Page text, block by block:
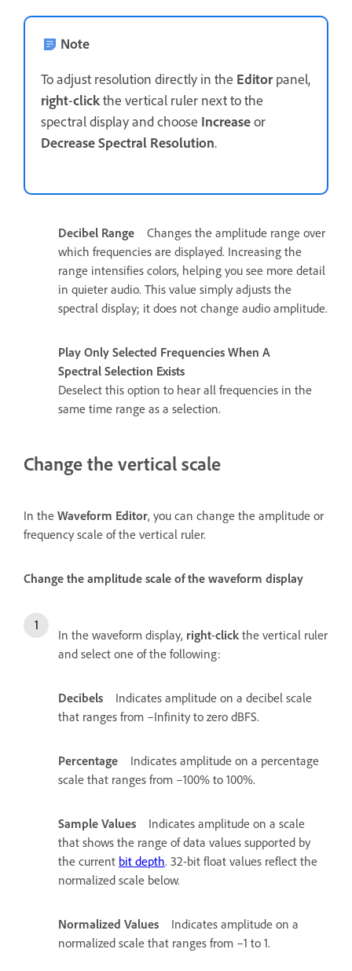
Note
To adjust resolution directly in the Editorpanel,
right-clickthe vertical ruler next to the
spectral display and choose Increaseor
Decrease Spectral Resolution.
Decibel Range
Changes the amplitude range over
which frequencies are displayed. Increasing the
range intensifies colors, helping you see more detail
in quieter audio. This value simply adjusts the
spectral display; it does not change audio amplitude.
Play Only Selected Frequencies When A
Spectral Selection Exists
Deselect this option to hear all frequencies in the
same time range as a selection.
Change the vertical scale
In the Waveform Editor, you can change the amplitude or
frequency scale of the vertical ruler.
Change the amplitude scale of the waveform display
In the waveform display, right-click the vertical ruler
and select one of the following:
Decibels
Indicates amplitude on a decibel scale
that ranges from –Infinity to zero dBFS.
Percentage
Indicates amplitude on a percentage
scale that ranges from –100% to 100%.
Sample Values
Indicates amplitude on a scale
that shows the range of data values supported by
the current bit depth. 32-bit float values reflect the
normalized scale below.
Normalized Values
Indicates amplitude on a
normalized scale that ranges from –1 to 1.